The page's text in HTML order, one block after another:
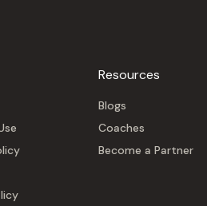
Resources
Blogs
Coaches
Become a Partner